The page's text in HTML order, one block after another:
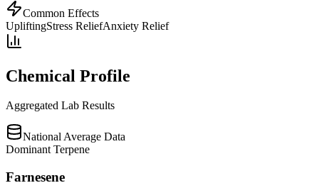
Common Effects
UpliftingStress ReliefAnxiety Relief
Chemical Profile
Aggregated Lab Results
National Average Data
Dominant Terpene
Farnesene